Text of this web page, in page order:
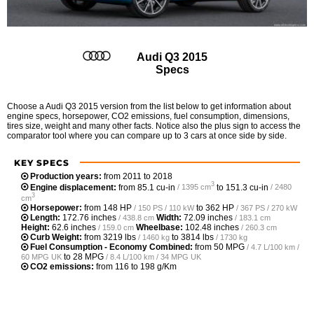
Audi Q3 2015
Specs
Choose a Audi Q3 2015 version from the list below to get information about
engine specs, horsepower, CO2 emissions, fuel consumption, dimensions,
tires size, weight and many other facts. Notice also the plus sign to access the
comparator tool where you can compare up to 3 cars at once side by side.
KEY SPECS
Production years: from 2011 to 2018
Engine displacement: from 85.1 cu-in / 1395 cm3 to 151.3 cu-in / 2480
cm3
Horsepower: from 148 HP / 150 PS / 110 kWto 362 HP / 367 PS / 270 kW
Length: 172.76 inches / 438.8 cm Width: 72.09 inches / 183.1 cm
Height: 62.6 inches / 159.0 cm Wheelbase: 102.48 inches / 260.3 cm
Curb Weight: from 3219 lbs / 1460 kg to 3814 lbs / 1730 kg
Fuel Consumption - Economy Combined: from 50 MPG / 4.7 L/100 km /
60 MPG UK to 28 MPG / 8.4 L/100 km / 34 MPG UK
CO2 emissions: from 116 to 198 g/Km